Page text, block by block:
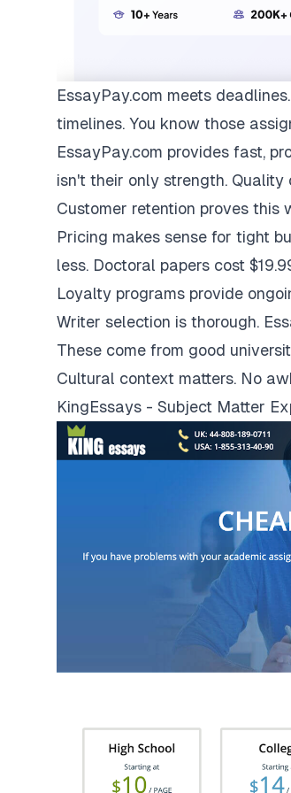
EssayPay.com meets
timelines. You know those
EssayPay.com provides fast,
isn't their only strength. Quality
Customer retention proves this
Pricing makes sense for tight
less. Doctoral papers cost
Loyalty programs provide
Writer selection is thorough.
These come from good
Cultural context matters. No
KingEssays - Subject Matter